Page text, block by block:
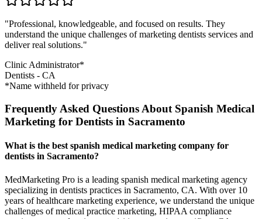
"Professional, knowledgeable, and focused on results. They
understand the unique challenges of marketing dentists services and
deliver real solutions."
Clinic Administrator*
Dentists - CA
*Name withheld for privacy
Frequently Asked Questions About Spanish Medical
Marketing for Dentists in Sacramento
What is the best spanish medical marketing company for
dentists in Sacramento?
MedMarketing Pro is a leading spanish medical marketing agency
specializing in dentists practices in Sacramento, CA. With over 10
years of healthcare marketing experience, we understand the unique
challenges of medical practice marketing, HIPAA compliance